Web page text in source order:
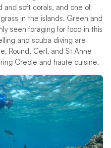
and soft corals, and one of
in the islands. Green and
seen foraging for food in this
and scuba diving are
Round, Cerf, and St Anne
Creole and haute cuisine.